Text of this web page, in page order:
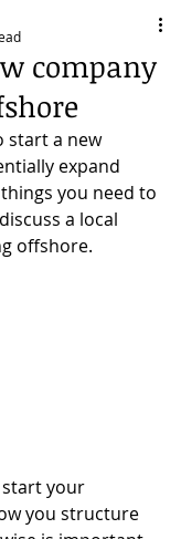
company
start a new
expand
you need to
a local
offshore.
start your
you structure